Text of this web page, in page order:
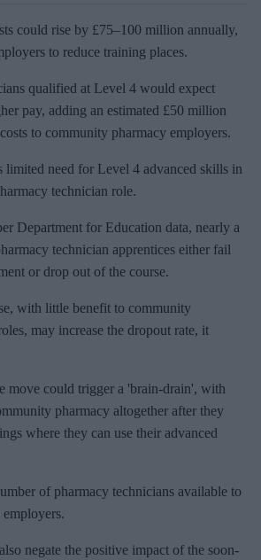
could rise by £75–100 million annually,
to reduce training places.
qualified at Level 4 would expect
pay, adding an estimated £50 million
to community pharmacy employers.
limited need for Level 4 advanced skills in
technician role.
Department for Education data, nearly a
technician apprentices either fail
or drop out of the course.
with little benefit to community
may increase the dropout rate, it
move could trigger a 'brain-drain', with
pharmacy altogether after they
where they can use their advanced
of pharmacy technicians available to
negate the positive impact of the soon-